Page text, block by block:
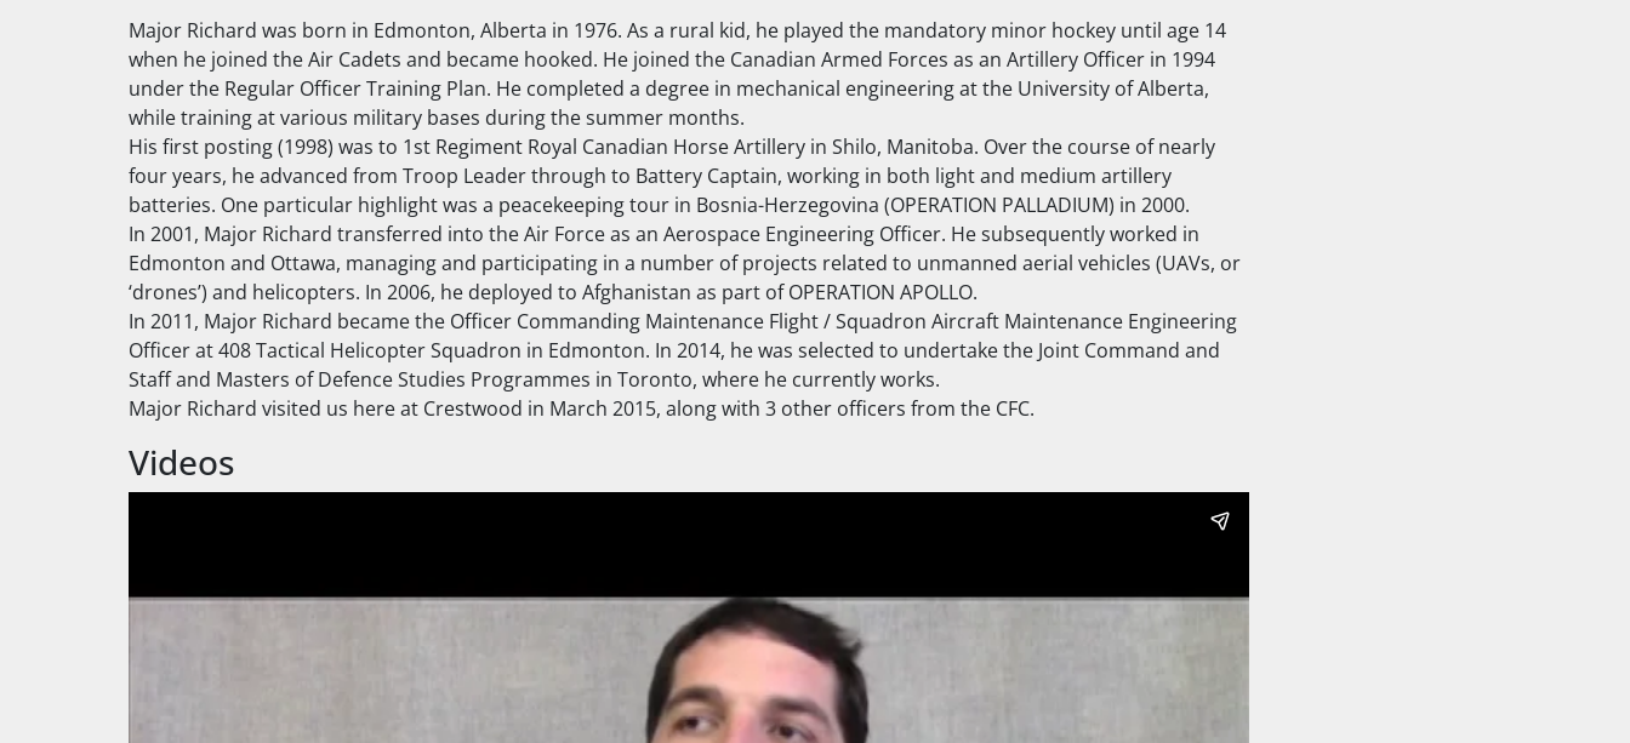
Major Richard was born in Edmonton, Alberta in 1976. As a rural kid, he played the mandatory minor hockey until age 14
when he joined the Air Cadets and became hooked. He joined the Canadian Armed Forces as an Artillery Officer in 1994
under the Regular Officer Training Plan. He completed a degree in mechanical engineering at the University of Alberta,
while training at various military bases during the summer months.
His first posting (1998) was to 1st Regiment Royal Canadian Horse Artillery in Shilo, Manitoba. Over the course of nearly
four years, he advanced from Troop Leader through to Battery Captain, working in both light and medium artillery
batteries. One particular highlight was a peacekeeping tour in Bosnia-Herzegovina (OPERATION PALLADIUM) in 2000.
In 2001, Major Richard transferred into the Air Force as an Aerospace Engineering Officer. He subsequently worked in
Edmonton and Ottawa, managing and participating in a number of projects related to unmanned aerial vehicles (UAVs, or
‘drones’) and helicopters. In 2006, he deployed to Afghanistan as part of OPERATION APOLLO.
In 2011, Major Richard became the Officer Commanding Maintenance Flight / Squadron Aircraft Maintenance Engineering
Officer at 408 Tactical Helicopter Squadron in Edmonton. In 2014, he was selected to undertake the Joint Command and
Staff and Masters of Defence Studies Programmes in Toronto, where he currently works.
Major Richard visited us here at Crestwood in March 2015, along with 3 other officers from the CFC.
Videos